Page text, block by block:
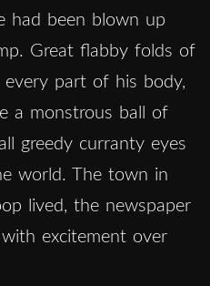
had been blown up
Great flabby folds of
part of his body,
a monstrous ball of
greedy curranty eyes
world. The town in
lived, the newspaper
excitement over